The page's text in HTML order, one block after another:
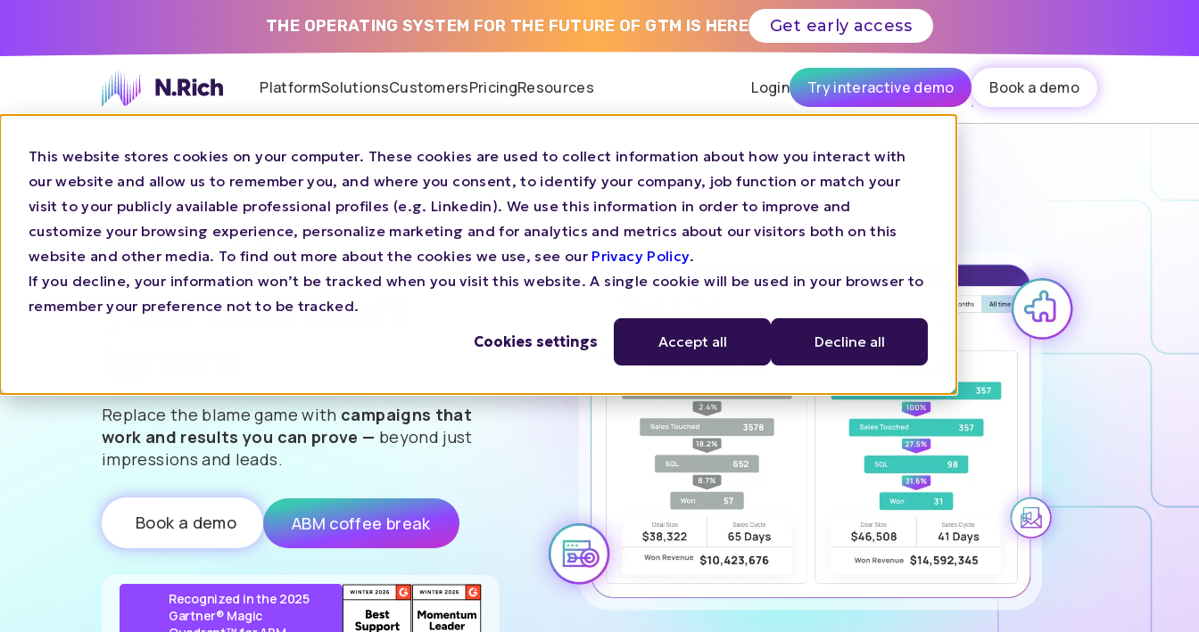
This website stores cookies on your computer. These cookies are used to collect information about how you interact with
our website and allow us to remember you, and where you consent, to identify your company, job function or match your
visit to your publicly available professional profiles (e.g. Linkedin). We use this information in order to improve and
customize your browsing experience, personalize marketing and for analytics and metrics about our visitors both on this
website and other media. To find out more about the cookies we use, see our Privacy Policy.
If you decline, your information won’t be tracked when you visit this website. A single cookie will be used in your browser to
remember your preference not to be tracked.
Cookies settings Accept all Decline all
PlatformSolutionsCustomersPricingResources Login Try interactive demo Book a demo
THE OPERATING SYSTEM FOR THE FUTURE OF GTM IS HERE Get early access
ACCOUNT-BASEDMARKETING PLATFORM
Drive ABM results
your CEO can’t
Replace the blame game with campaigns that
work and results you can prove — beyond just
impressions and leads.
Book a demo ABM coffee break
Recognized in the 2025
Gartner® Magic